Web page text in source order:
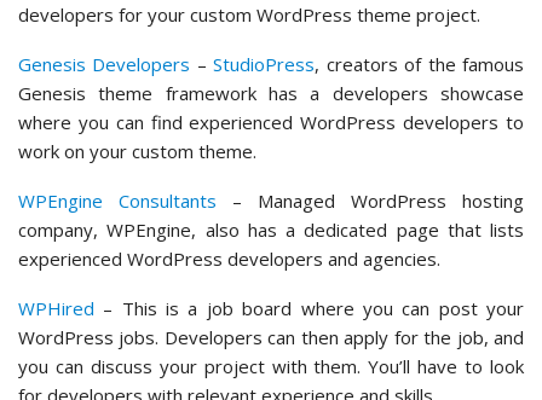
developers for your custom WordPress theme project.
Genesis Developers –StudioPress, creators of the famous
Genesis theme framework has a developers showcase
where you can find experienced WordPress developers to
work on your custom theme.
WPEngine Consultants – Managed WordPress hosting
company, WPEngine, also has a dedicated page that lists
experienced WordPress developers and agencies.
WPHired – This is a job board where you can post your
WordPress jobs. Developers can then apply for the job, and
you can discuss your project with them. You’ll have to look
for developers with relevant experience and skills.